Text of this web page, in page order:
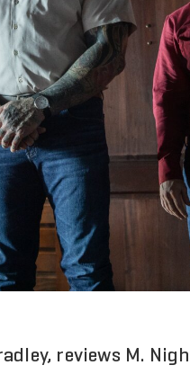
reviews M.